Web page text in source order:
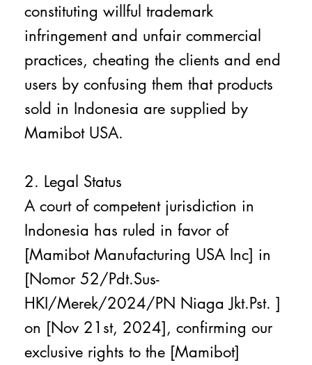
constituting willful trademark
infringement and unfair commercial
practices, cheating the clients and end
users by confusing them that products
sold in Indonesia are supplied by
Mamibot USA.
2. Legal Status
A court of competent jurisdiction in
Indonesia has ruled in favor of
[Mamibot Manufacturing USA Inc] in
[Nomor 52/Pdt.Sus-
HKI/Merek/2024/PN Niaga Jkt.Pst. ]
on [Nov 21st, 2024], confirming our
exclusive rights to the [Mamibot]